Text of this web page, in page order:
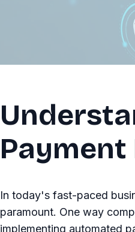
Payment
In today's fast-paced
paramount. One way
implementing automated